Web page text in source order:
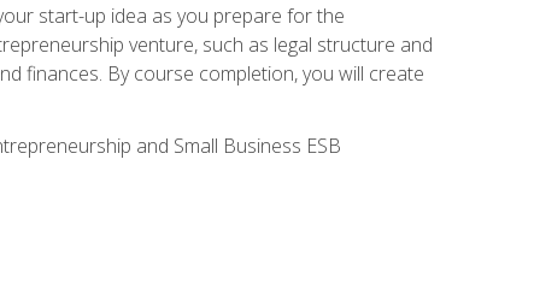
start-up idea as you prepare for the
venture, such as legal structure and
finances. By course completion, you will create
and Small Business ESB